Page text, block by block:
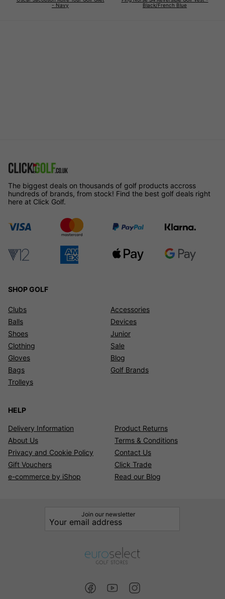
- Navy
Black/French Blue
The biggest deals on thousands of golf products accross
hundreds of brands, from stock! Find the best golf deals right
here at Click Golf.
SHOP GOLF
Clubs
Balls
Shoes
Clothing
Gloves
Bags
Trolleys
Accessories
Devices
Junior
Sale
Blog
Golf Brands
HELP
Delivery Information
Product Returns
About Us
Terms & Conditions
Privacy and Cookie Policy
Contact Us
Gift Vouchers
Click Trade
e-commerce by iShop
Read our Blog
Join our newsletter